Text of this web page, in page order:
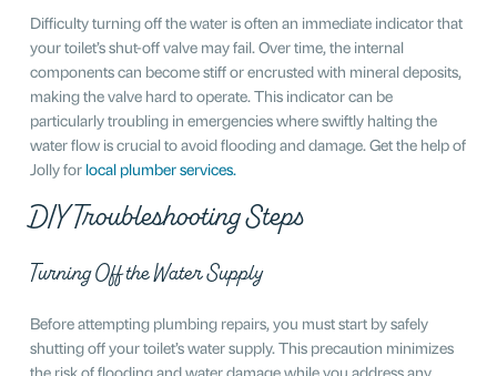
Difficulty turning off the water is often an immediate indicator that
your toilet’s shut-off valve may fail. Over time, the internal
components can become stiff or encrusted with mineral deposits,
making the valve hard to operate. This indicator can be
particularly troubling in emergencies where swiftly halting the
water flow is crucial to avoid flooding and damage. Get the help of
Jolly for local plumber services.
DIY Troubleshooting Steps
Turning Off the Water Supply
Before attempting plumbing repairs, you must start by safely
shutting off your toilet’s water supply. This precaution minimizes
the risk of flooding and water damage while you address any